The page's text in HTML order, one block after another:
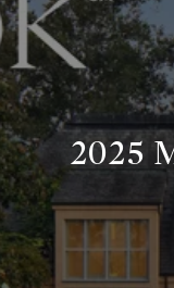
2025